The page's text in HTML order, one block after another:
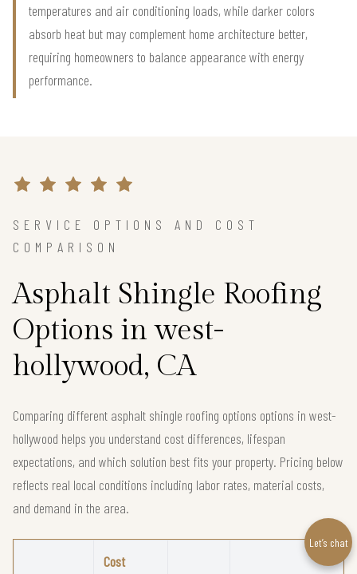
temperatures and air conditioning loads, while darker colors
absorb heat but may complement home architecture better,
requiring homeowners to balance appearance with energy
performance.
SERVICE OPTIONS AND COST
COMPARISON
Asphalt Shingle Roofing
Options in west-
hollywood, CA
Comparing different asphalt shingle roofing options options in west-
hollywood helps you understand cost differences, lifespan
expectations, and which solution best fits your property. Pricing below
reflects real local conditions including labor rates, material costs,
and demand in the area.
Cost
Let’s chat